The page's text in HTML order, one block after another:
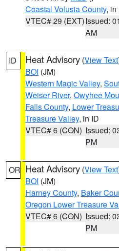
Coastal Volusia County, in
VTEC# 29 (EXT)Issued:
AM
ID Heat Advisory (View Text
BOI (JM)
Western Magic Valley,
Weiser River, Owyhee
Falls County, Lower
Treasure Valley, in ID
VTEC# 6 (CON) Issued:
PM
OR Heat Advisory (View Text
BOI (JM)
Harney County, Baker
Oregon Lower Treasure
VTEC# 6 (CON) Issued:
PM